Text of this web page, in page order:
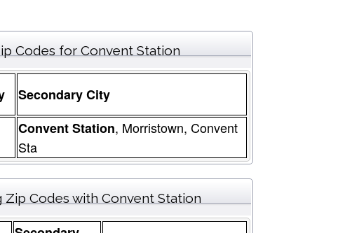
Codes for Convent Station
Secondary City
Convent Station, Morristown, Convent
Sta
Zip Codes with Convent Station